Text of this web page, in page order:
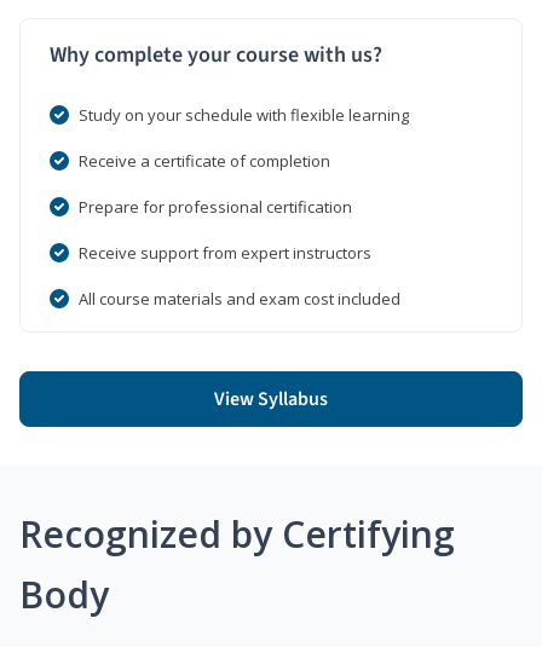
Why complete your course with us?
Study on your schedule with flexible learning
Receive a certificate of completion
Prepare for professional certification
Receive support from expert instructors
All course materials and exam cost included
View Syllabus
Recognized by Certifying
Body